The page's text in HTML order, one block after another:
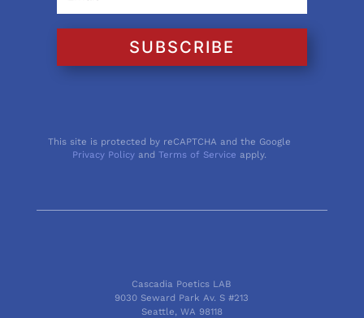
SUBSCRIBE
This site is protected by reCAPTCHA and the Google
Privacy Policy andTerms of Service apply.
Cascadia Poetics LAB
9030 Seward Park Av. S #213
Seattle, WA 98118